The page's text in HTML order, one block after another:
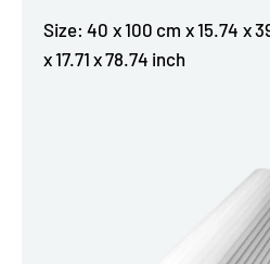
Size: 40 x 100 cm x 15.74 x
x 17.71 x 78.74 inch